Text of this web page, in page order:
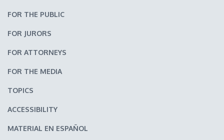
FOR THE PUBLIC
FOR JURORS
FOR ATTORNEYS
FOR THE MEDIA
TOPICS
ACCESSIBILITY
MATERIAL EN ESPAÑOL